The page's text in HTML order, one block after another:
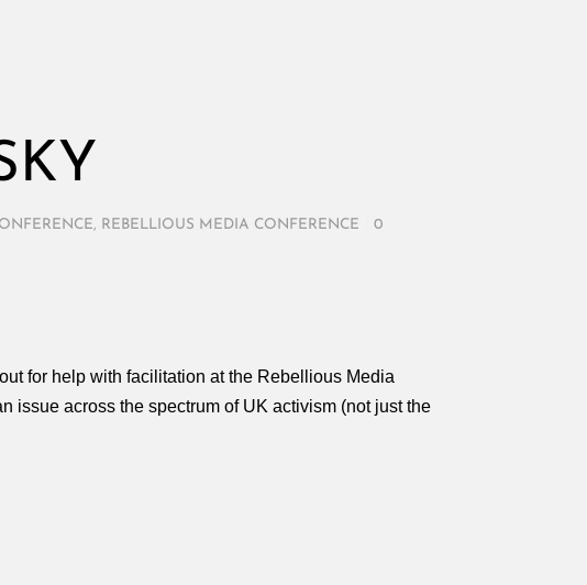
, REBELLIOUS MEDIA CONFERENCE
0
for help with facilitation at the Rebellious Media
issue across the spectrum of UK activism (not just the